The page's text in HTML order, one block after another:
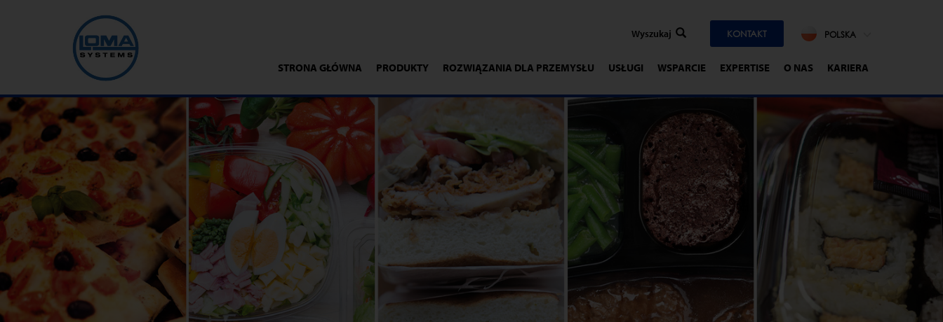
KONTAKT POLSKA
STRONA GŁÓWNA PRODUKTY ROZWIĄZANIA DLA PRZEMYSŁU USŁUGI WSPARCIE EXPERTISE O NAS KARIERA